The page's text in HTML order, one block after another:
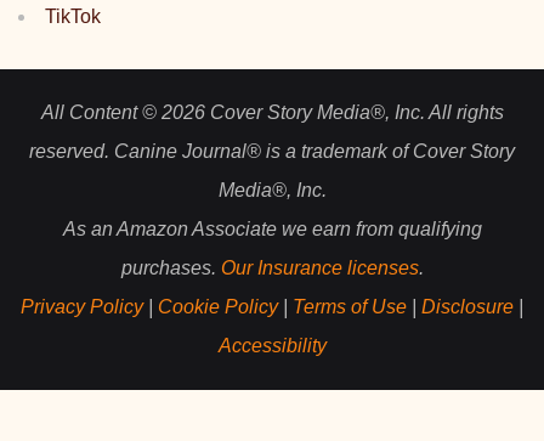
TikTok
All Content © 2026 Cover Story Media®, Inc. All rights
reserved. Canine Journal® is a trademark of Cover Story
Media®, Inc.
As an Amazon Associate we earn from qualifying
purchases. Our Insurance licenses.
Privacy Policy| Cookie Policy| Terms of Use Disclosure
Accessibility